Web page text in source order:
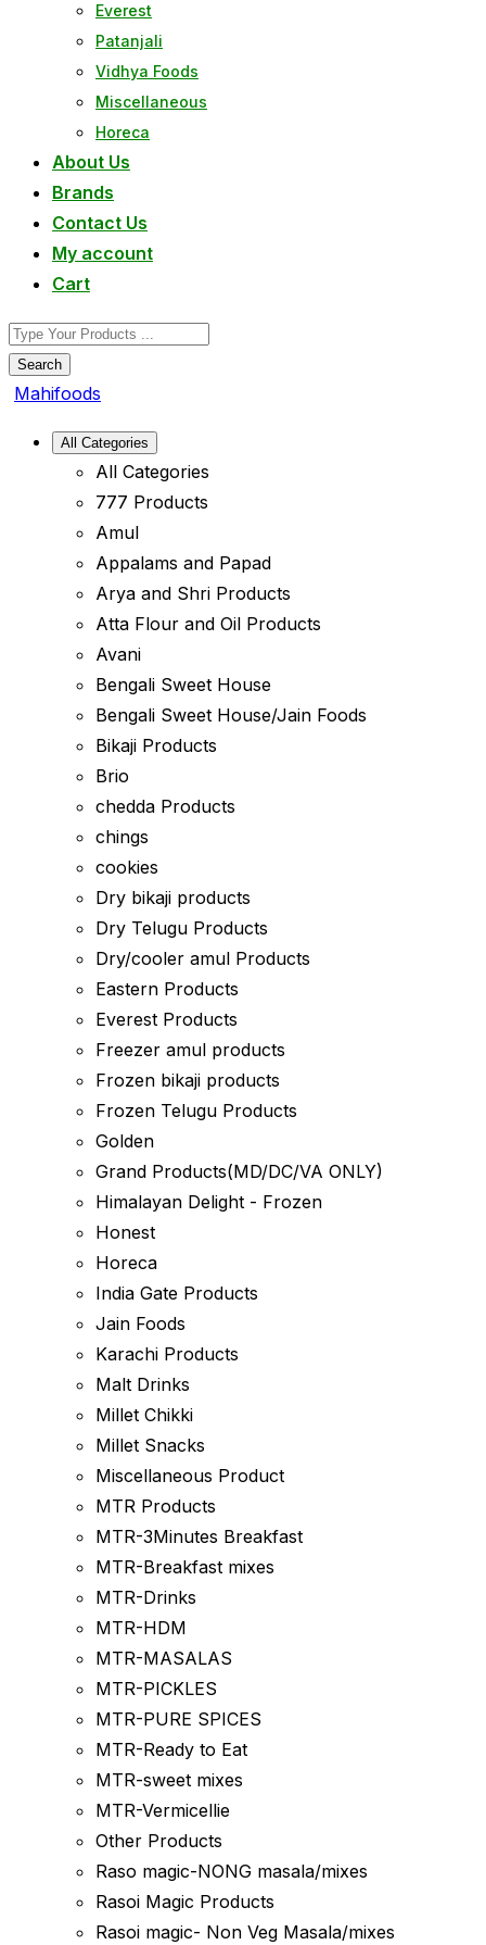
Everest
Patanjali
Vidhya Foods
Miscellaneous
Horeca
About Us
Brands
Contact Us
My account
Cart
Search
Mahifoods
All Categories
All Categories
777 Products
Amul
Appalams and Papad
Arya and Shri Products
Atta Flour and Oil Products
Avani
Bengali Sweet House
Bengali Sweet House/Jain Foods
Bikaji Products
Brio
chedda Products
chings
cookies
Dry bikaji products
Dry Telugu Products
Dry/cooler amul Products
Eastern Products
Everest Products
Freezer amul products
Frozen bikaji products
Frozen Telugu Products
Golden
Grand Products(MD/DC/VA ONLY)
Himalayan Delight - Frozen
Honest
Horeca
India Gate Products
Jain Foods
Karachi Products
Malt Drinks
Millet Chikki
Millet Snacks
Miscellaneous Product
MTR Products
MTR-3Minutes Breakfast
MTR-Breakfast mixes
MTR-Drinks
MTR-HDM
MTR-MASALAS
MTR-PICKLES
MTR-PURE SPICES
MTR-Ready to Eat
MTR-sweet mixes
MTR-Vermicellie
Other Products
Raso magic-NONG masala/mixes
Rasoi Magic Products
Rasoi magic- Non Veg Masala/mixes